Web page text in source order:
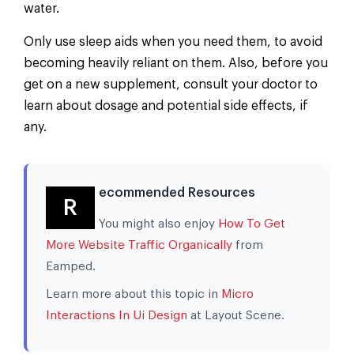
water.
Only use sleep aids when you need them, to avoid
becoming heavily reliant on them. Also, before you
get on a new supplement, consult your doctor to
learn about dosage and potential side effects, if
any.
R
ecommended Resources
You might also enjoy How To Get
More Website Traffic Organically from
Eamped.
Learn more about this topic in Micro
Interactions In Ui Design at Layout Scene.